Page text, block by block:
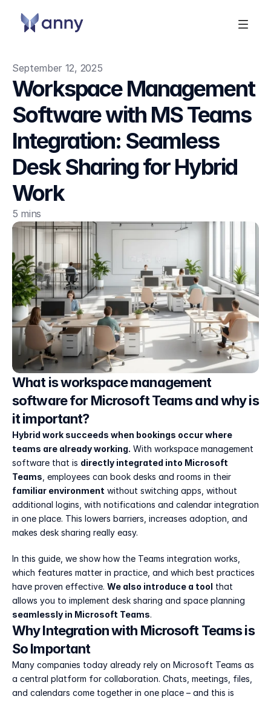
September 12, 2025
Workspace Management
Software with MS Teams
Integration: Seamless
Desk Sharing for Hybrid
Work
5 mins
What is workspace management
software for Microsoft Teams and why is
it important?
Hybrid work succeeds when bookings occur where
teams are already working. With workspace management
software that is directly integrated into Microsoft
Teams
familiar environment without switching apps, without
additional logins, with notifications and calendar integration
in one place. This lowers barriers, increases adoption, and
makes desk sharing really easy.
In this guide, we show how the Teams integration works,
which features matter in practice, and which best practices
have proven effective. We also introduce a tool that
seamlessly in Microsoft Teams.
Why Integration with Microsoft Teams is
So Important
Many companies today already rely on Microsoft Teams as
a central platform for collaboration. Chats, meetings, files,
and calendars come together in one place – and this is